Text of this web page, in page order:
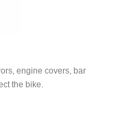
engine covers, bar
the bike.